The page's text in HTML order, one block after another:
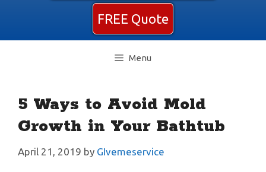
FREE Quote
Menu
5 Ways to Avoid Mold
Growth in Your Bathtub
April 21, 2019 by GIvemeservice